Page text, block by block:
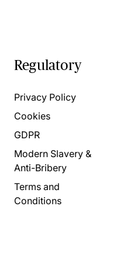
Regulatory
Privacy Policy
Cookies
GDPR
Modern Slavery &
Anti-Bribery
Terms and
Conditions